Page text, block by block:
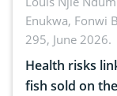
Enukwa, Fonwi
295, June 2026.
Health risks
fish sold on